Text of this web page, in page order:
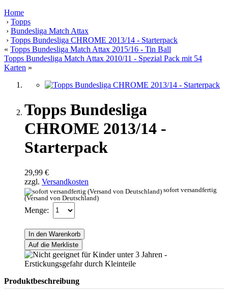
Home
› Topps
› Bundesliga Match Attax
› Topps Bundesliga CHROME 2013/14 - Starterpack
« Topps Bundesliga Match Attax 2015/16 - Tin Ball
Topps Bundesliga Match Attax 2010/11 - Spezial Pack mit 54
Karten »
Topps Bundesliga
CHROME 2013/14 -
Starterpack
29,99 €
zzgl. Versandkosten
sofort versandfertig
(Versand von Deutschland)
Menge:
In den Warenkorb
Auf die Merkliste
Produktbeschreibung